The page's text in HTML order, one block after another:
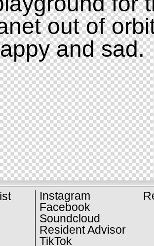
out of
and sad.
Instagram
Facebook
Soundcloud
Resident Advisor
TikTok